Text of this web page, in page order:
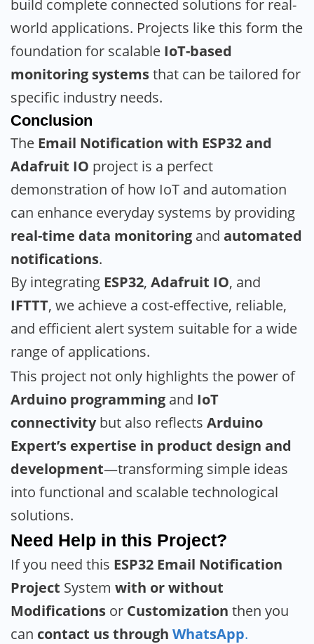
build complete connected solutions for real-
world applications. Projects like this form the
foundation for scalable IoT-based
monitoring systemsthat can be tailored for
specific industry needs.
Conclusion
The Email Notification with ESP32 and
Adafruit IO project is a perfect
demonstration of how IoT and automation
can enhance everyday systems by providing
real-time data monitoring and automated
notifications.
By integrating ESP32, Adafruit IO, and
IFTTT, we achieve a cost-effective, reliable,
and efficient alert system suitable for a wide
range of applications.
This project not only highlights the power of
Arduino programming and IoT
connectivitybut also reflects Arduino
Expert’s expertise in product design and
development—transforming simple ideas
into functional and scalable technological
solutions.
Need Help in this Project?
If you need this ESP32 Email Notification
Project System with or without
Modifications or Customization then you
can contact us through WhatsApp.